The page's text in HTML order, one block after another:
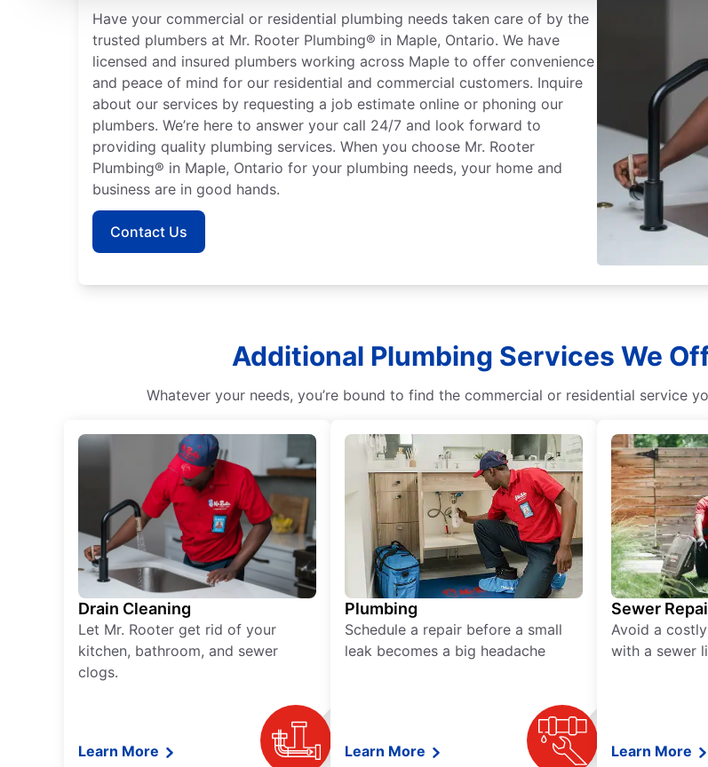
Have your commercial or residential plumbing needs taken care of by the
trusted plumbers at Mr. Rooter Plumbing® in Maple, Ontario. We have
licensed and insured plumbers working across Maple to offer convenience
and peace of mind for our residential and commercial customers. Inquire
about our services by requesting a job estimate online or phoning our
plumbers. We’re here to answer your call 24/7 and look forward to
providing quality plumbing services. When you choose Mr. Rooter
Plumbing® in Maple, Ontario for your plumbing needs, your home and
business are in good hands.
Contact Us
Additional Plumbing Services We
Whatever your needs, you’re bound to find the commercial or residential service
Drain Cleaning
Let Mr. Rooter get rid of your
kitchen, bathroom, and sewer
clogs.
Learn More
Plumbing
Schedule a repair before a small
leak becomes a big headache
Learn More
Sewer
Avoid a
with a sewer
Learn More